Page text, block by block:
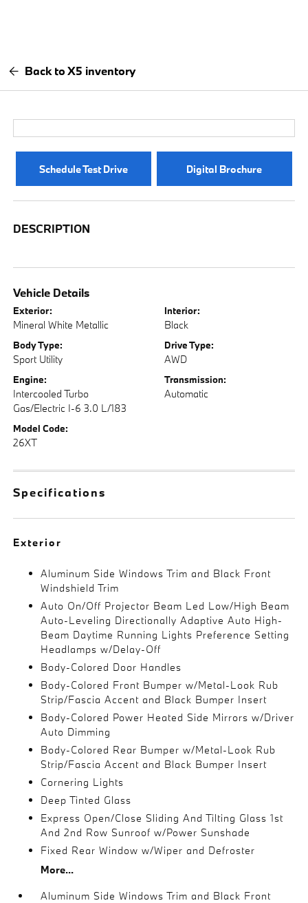
Back to X5 inventory
Schedule Test Drive Digital Brochure
DESCRIPTION
Vehicle Details
Exterior:
Mineral White Metallic
Interior:
Black
Body Type:
Sport Utility
Drive Type:
AWD
Engine:
Intercooled Turbo
Gas/Electric I-6 3.0 L/183
Transmission:
Automatic
Model Code:
26XT
Specifications
Exterior
Aluminum Side Windows Trim and Black Front
Windshield Trim
Auto On/Off Projector Beam Led Low/High Beam
Auto-Leveling Directionally Adaptive Auto High-
Beam Daytime Running Lights Preference Setting
Headlamps w/Delay-Off
Body-Colored Door Handles
Body-Colored Front Bumper w/Metal-Look Rub
Strip/Fascia Accent and Black Bumper Insert
Body-Colored Power Heated Side Mirrors w/Driver
Auto Dimming
Body-Colored Rear Bumper w/Metal-Look Rub
Strip/Fascia Accent and Black Bumper Insert
Cornering Lights
Deep Tinted Glass
Express Open/Close Sliding And Tilting Glass 1st
And 2nd Row Sunroof w/Power Sunshade
Fixed Rear Window w/Wiper and Defroster
More...
Aluminum Side Windows Trim and Black Front